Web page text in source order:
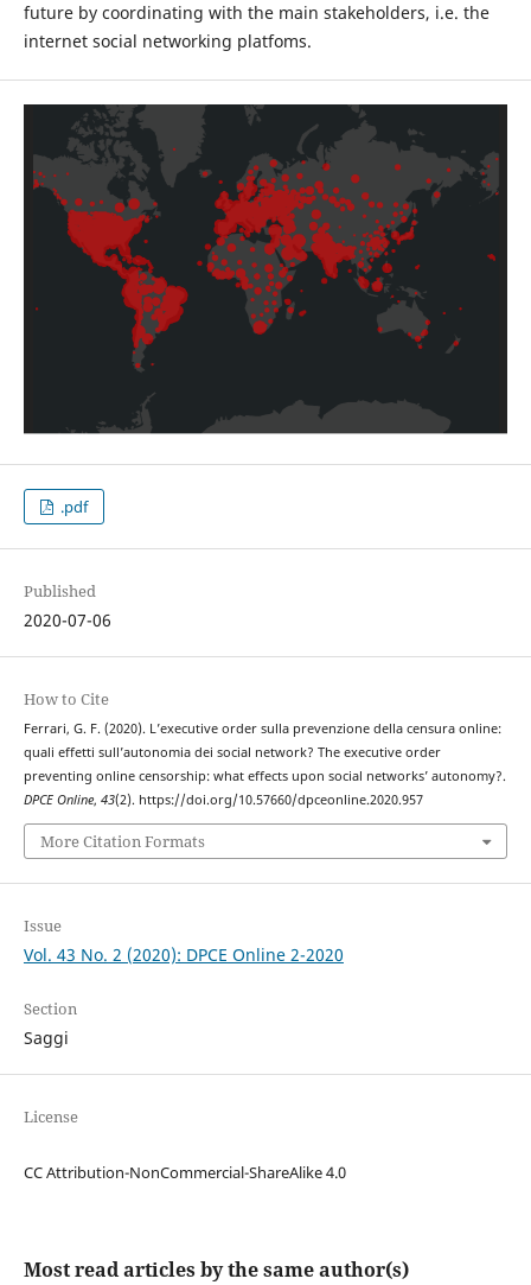
future by coordinating with the main stakeholders, i.e. the
internet social networking platfoms.
.pdf
Published
2020-07-06
How to Cite
Ferrari, G. F. (2020). L’executive order sulla prevenzione della censura online:
quali effetti sull’autonomia dei social network? The executive order
preventing online censorship: what effects upon social networks’ autonomy?.
DPCE Online, 43(2). https://doi.org/10.57660/dpceonline.2020.957
More Citation Formats
Issue
Vol. 43 No. 2 (2020): DPCE Online 2-2020
Section
Saggi
License
CC Attribution-NonCommercial-ShareAlike 4.0
Most read articles by the same author(s)